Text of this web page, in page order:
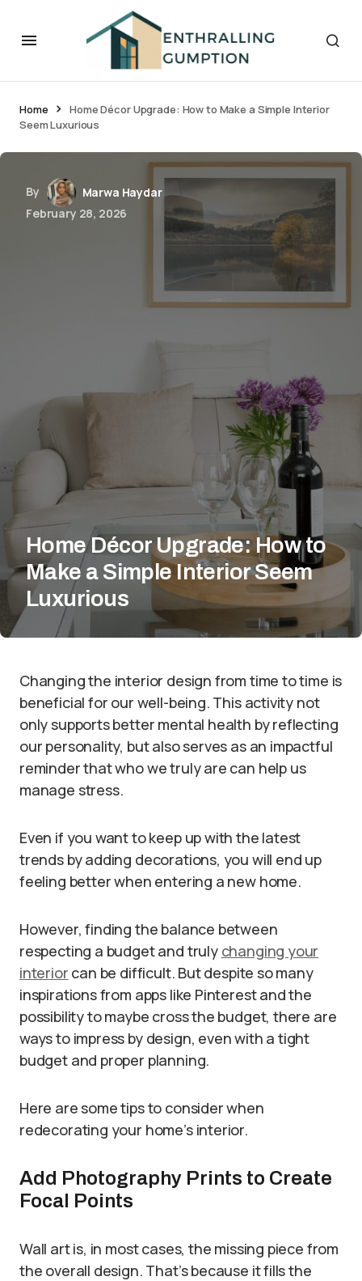
Home
Home Décor Upgrade: How to Make a Simple Interior
Seem Luxurious
By
Marwa Haydar
February 28, 2026
Home Décor Upgrade: How to
Make a Simple Interior Seem
Luxurious
Changing the interior design from time to time is
beneficial for our well-being. This activity not
only supports better mental health by reflecting
our personality, but also serves as an impactful
reminder that who we truly are can help us
manage stress.
Even if you want to keep up with the latest
trends by adding decorations, you will end up
feeling better when entering a new home.
However, finding the balance between
respecting a budget and truly changing your
interior can be difficult. But despite so many
inspirations from apps like Pinterest and the
possibility to maybe cross the budget, there are
ways to impress by design, even with a tight
budget and proper planning.
Here are some tips to consider when
redecorating your home’s interior.
Add Photography Prints to Create
Focal Points
Wall art is, in most cases, the missing piece from
the overall design. That’s because it fills the